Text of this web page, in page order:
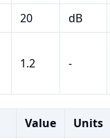
20 dB
1.2 -
Value Units